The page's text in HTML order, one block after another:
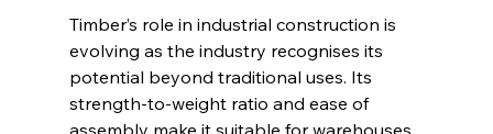
Timber’s role in industrial construction is
evolving as the industry recognises its
potential beyond traditional uses. Its
strength-to-weight ratio and ease of
assembly make it suitable for warehouses,